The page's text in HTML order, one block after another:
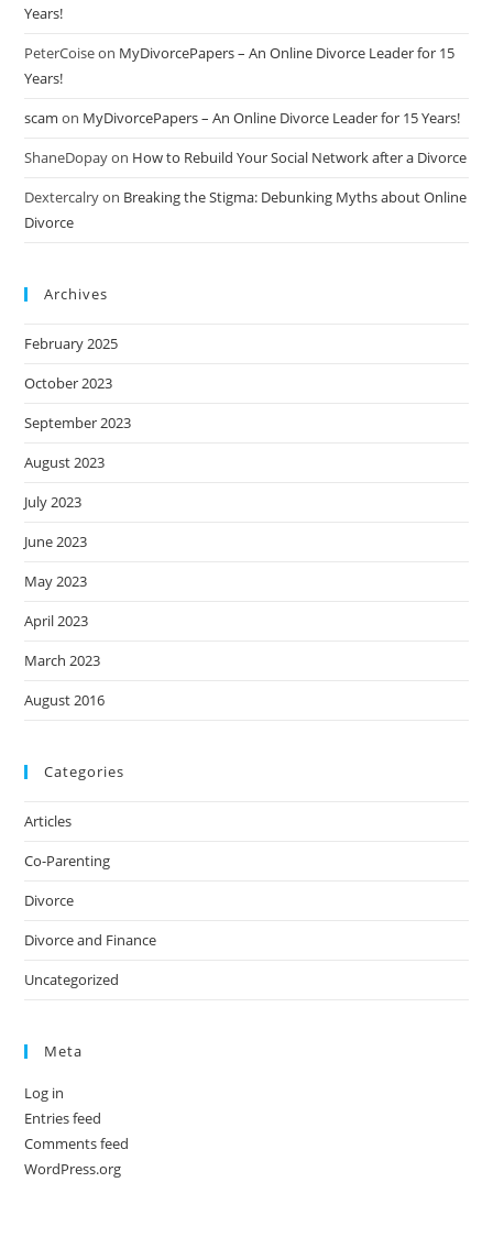
Years!
PeterCoiseon MyDivorcePapers – An Online Divorce Leader for 15
Years!
scam on MyDivorcePapers – An Online Divorce Leader for 15 Years!
ShaneDopayon How to Rebuild Your Social Network after a Divorce
Dextercalryon Breaking the Stigma: Debunking Myths about Online
Divorce
Archives
February 2025
October 2023
September 2023
August 2023
July 2023
June 2023
May 2023
April 2023
March 2023
August 2016
Categories
Articles
Co-Parenting
Divorce
Divorce and Finance
Uncategorized
Meta
Log in
Entries feed
Comments feed
WordPress.org